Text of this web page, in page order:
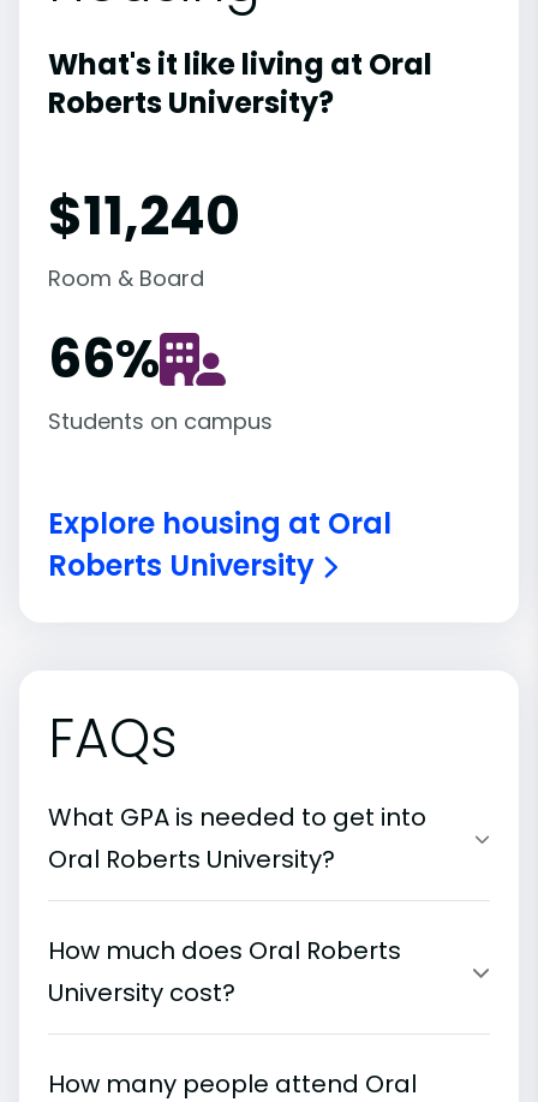
What's it like living at Oral
Roberts University?
$11,240
Room & Board
66%
Students on campus
Explore housing at Oral
Roberts University
FAQs
What GPA is needed to get into
Oral Roberts University?
How much does Oral Roberts
University cost?
How many people attend Oral